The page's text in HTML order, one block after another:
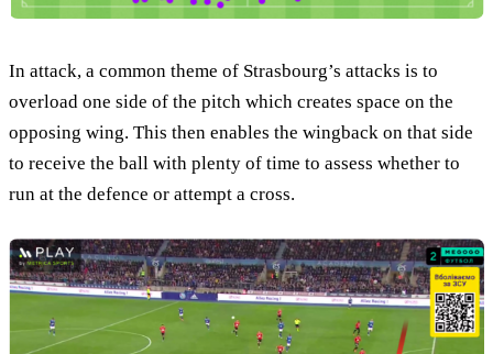
In attack, a common theme of Strasbourg’s attacks is to
overload one side of the pitch which creates space on the
opposing wing. This then enables the wingback on that side
to receive the ball with plenty of time to assess whether to
run at the defence or attempt a cross.